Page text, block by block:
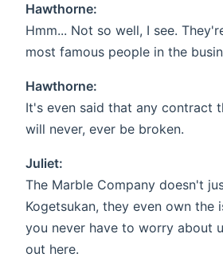
Hawthorne:
Hmm... Not so well, I see.
most famous people in the
Hawthorne:
It's even said that any contract
will never, ever be broken.
Juliet:
The Marble Company doesn't
Kogetsukan, they even own the
you never have to worry about
out here.